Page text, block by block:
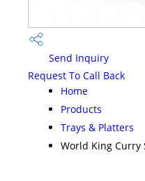
Send Inquiry
Request To Call Back
Home
Products
Trays & Platters
World King Curry